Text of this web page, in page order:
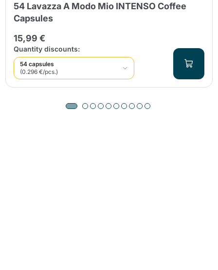
54 Lavazza A Modo Mio INTENSO Coffee
Capsules
15,99 €
Quantity discounts:
54 capsules
(0.296 €/pcs.)